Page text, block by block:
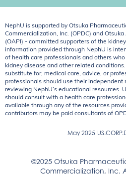
NephU is supported by Otsuka
Commercialization, Inc. (OPDC) and
(OAPI) - committed supporters of the
information provided through NephU is
of health care professionals and others
kidney disease and other related
substitute for, medical care, advice, or
professionals should use their
reviewing NephU’s educational resources.
should consult with a health care
available through any of the resources
contributors may be paid consultants of
May 2025
©2025 Otsuka
Commercialization, Inc.